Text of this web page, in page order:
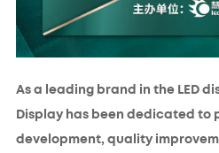
As a leading brand in the LED
Display has been dedicated to
development, quality